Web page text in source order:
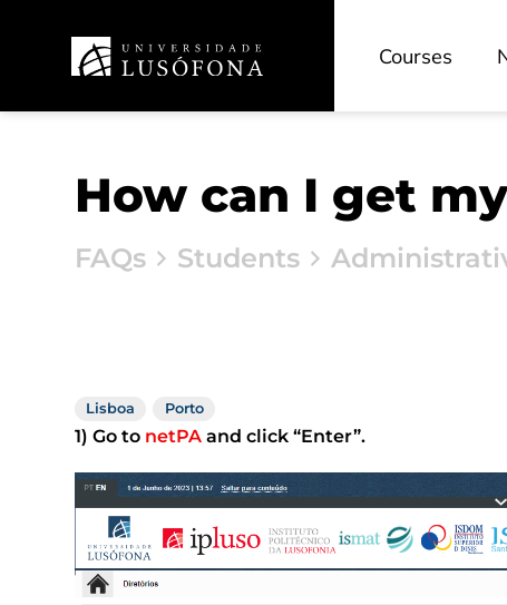
Courses
How can I get
FAQs Students
Lisboa Porto
1) Go to netPA and click “Enter”.